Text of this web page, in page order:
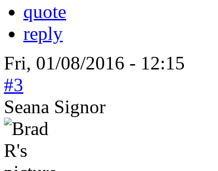
quote
reply
Fri, 01/08/2016 - 12:15
#3
Seana Signor